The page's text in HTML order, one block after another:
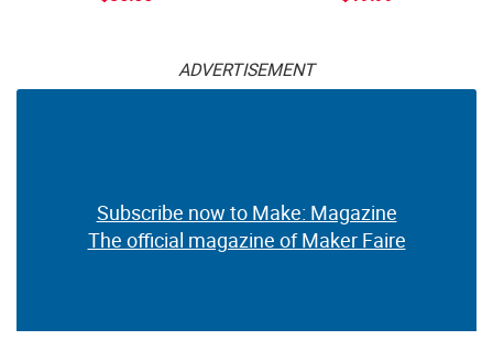
ADVERTISEMENT
Subscribe now to Make: Magazine
The official magazine of Maker Faire